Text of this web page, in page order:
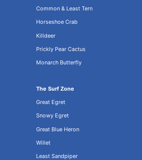
Common & Least Tern
Horseshoe Crab
Killdeer
Prickly Pear Cactus
Monarch Butterfly
The Surf Zone
Great Egret
Snowy Egret
Great Blue Heron
Willet
Least Sandpiper